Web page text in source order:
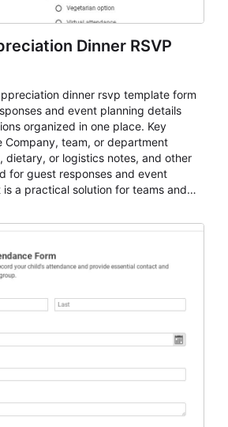
Dinner RSVP
dinner rsvp template form
and event planning details
organized in one place. Key
Company, team, or department
dietary, or logistics notes, and other
for guest responses and event
a practical solution for teams and